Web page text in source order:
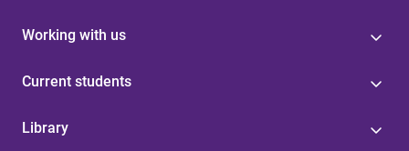
Working with us
Current students
Library